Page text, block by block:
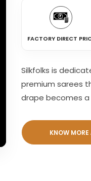
FACTORY DIRECT
Silkfolks is
premium sarees
drape becomes
KNOW